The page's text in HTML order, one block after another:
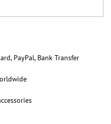
PayPal, Bank Transfer